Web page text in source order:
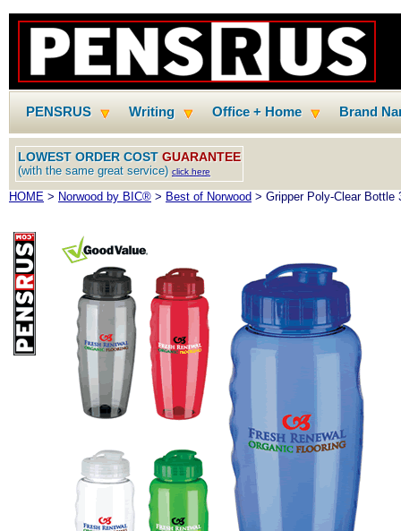
PENSRUS Writing Office + Home Brand
LOWEST ORDER COST GUARANTEE
(with the same great service) click here
HOME > Norwood by BIC® > Best of Norwood > Gripper Poly-Clear Bottle